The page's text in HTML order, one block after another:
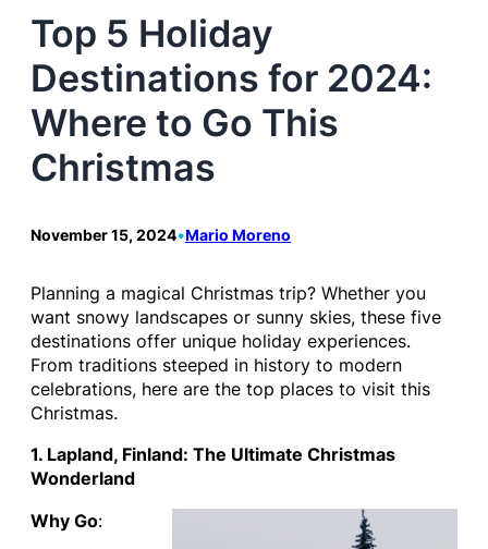
Top 5 Holiday
Destinations for 2024:
Where to Go This
Christmas
November 15, 2024•Mario Moreno
Planning a magical Christmas trip? Whether you
want snowy landscapes or sunny skies, these five
destinations offer unique holiday experiences.
From traditions steeped in history to modern
celebrations, here are the top places to visit this
Christmas.
1. Lapland, Finland: The Ultimate Christmas
Wonderland
Why Go: